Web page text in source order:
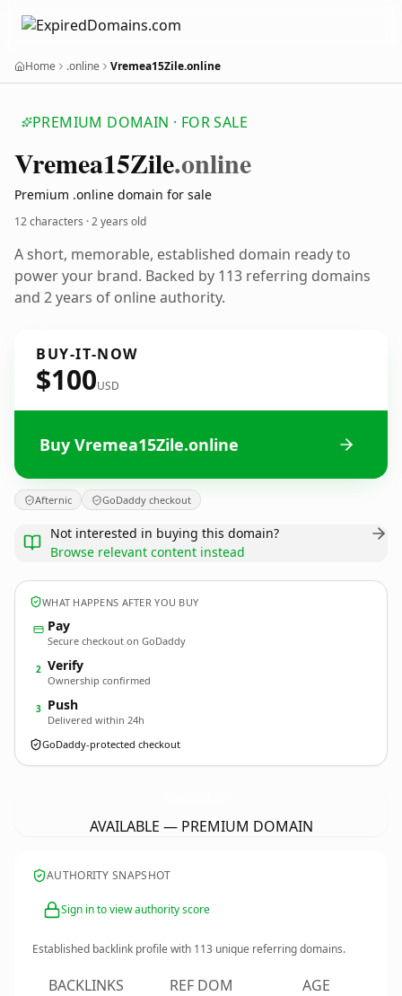
Home .online Vremea15Zile.online
PREMIUM DOMAIN · FOR SALE
Vremea15Zile.online
Premium .online domain for sale
12 characters ·2 years old
A short, memorable, established domain ready to
power your brand. Backed by 113 referring domains
and 2 years of online authority.
BUY-IT-NOW
$100USD
Buy Vremea15Zile.online
Afternic GoDaddy checkout
Not interested in buying this domain?
Browse relevant content instead
WHAT HAPPENS AFTER YOU BUY
Pay
Secure checkout on GoDaddy
2 Verify
Ownership confirmed
3 Push
Delivered within 24h
GoDaddy-protected checkout
AVAILABLE — PREMIUM DOMAIN
AUTHORITY SNAPSHOT
Sign in to view authority score
Established backlink profile with 113 unique referring domains.
BACKLINKS REF DOM AGE